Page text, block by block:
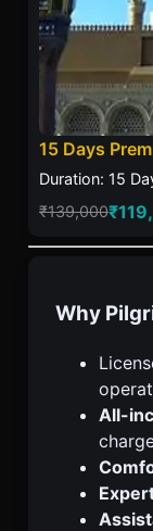
15 Days
Duration: 15
₹139,000
Why
All-